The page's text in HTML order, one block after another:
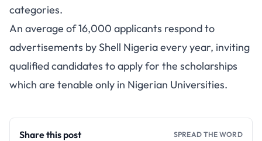
categories.
An average of 16,000 applicants respond to
advertisements by Shell Nigeria every year, inviting
qualified candidates to apply for the scholarships
which are tenable only in Nigerian Universities.
Share this post SPREAD THE WORD